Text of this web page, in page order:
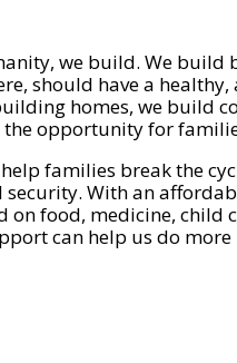
we build. We build
should have a
homes, we build
opportunity for
families break the
With an
on food, medicine, child
can help us do